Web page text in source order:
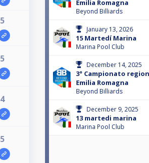
5
5
4
5
Emilia Romagna
Beyond Billiards
January 13, 2026
15 Martedí Marina
Marina Pool Club
December 14, 2025
3° Campionato
Emilia Romagna
Beyond Billiards
December 9, 2025
13 martedi marina
Marina Pool Club